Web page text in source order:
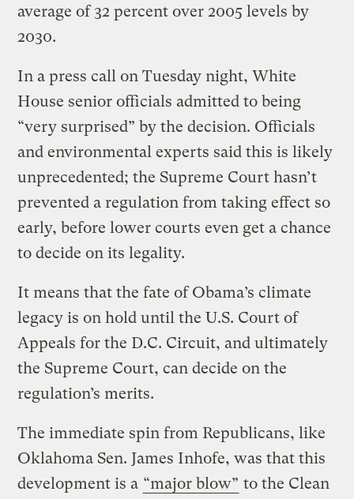
average of 32 percent over 2005 levels by
2030.
In a press call on Tuesday night, White
House senior officials admitted to being
“very surprised” by the decision. Officials
and environmental experts said this is likely
unprecedented; the Supreme Court hasn’t
prevented a regulation from taking effect so
early, before lower courts even get a chance
to decide on its legality.
It means that the fate of Obama’s climate
legacy is on hold until the U.S. Court of
Appeals for the D.C. Circuit, and ultimately
the Supreme Court, can decide on the
regulation’s merits.
The immediate spin from Republicans, like
Oklahoma Sen. James Inhofe, was that this
development is a “major blow” to the Clean